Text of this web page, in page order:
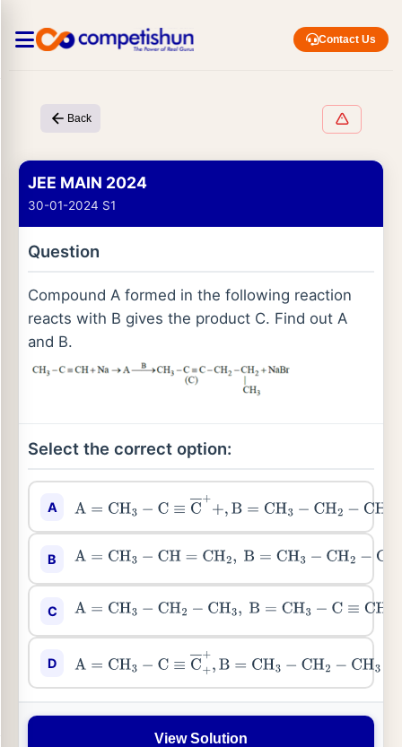
Contact Us
Back
JEE MAIN 2024
30-01-2024 S1
Question
Compound A formed in the following reaction
reacts with B gives the product C. Find out A
and B.
Select the correct option:
A A= CH3−C≡ C―+ +,B =CH3−CH2 −CH2 −Br
B A= CH3−CH=CH2, B= CH3− CH 2− CH2− Br
C A= CH3−CH2−CH3 B=CH3− C≡ CH
D A= CH3−C≡ C―+ +,B =CH 3− CH2−CH3
View Solution